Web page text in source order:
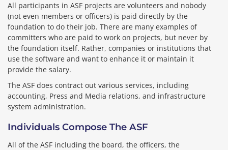
All participants in ASF projects are volunteers and nobody
(not even members or officers) is paid directly by the
foundation to do their job. There are many examples of
committers who are paid to work on projects, but never by
the foundation itself. Rather, companies or institutions that
use the software and want to enhance it or maintain it
provide the salary.
The ASF does contract out various services, including
accounting, Press and Media relations, and infrastructure
system administration.
Individuals Compose The ASF
All of the ASF including the board, the officers, the